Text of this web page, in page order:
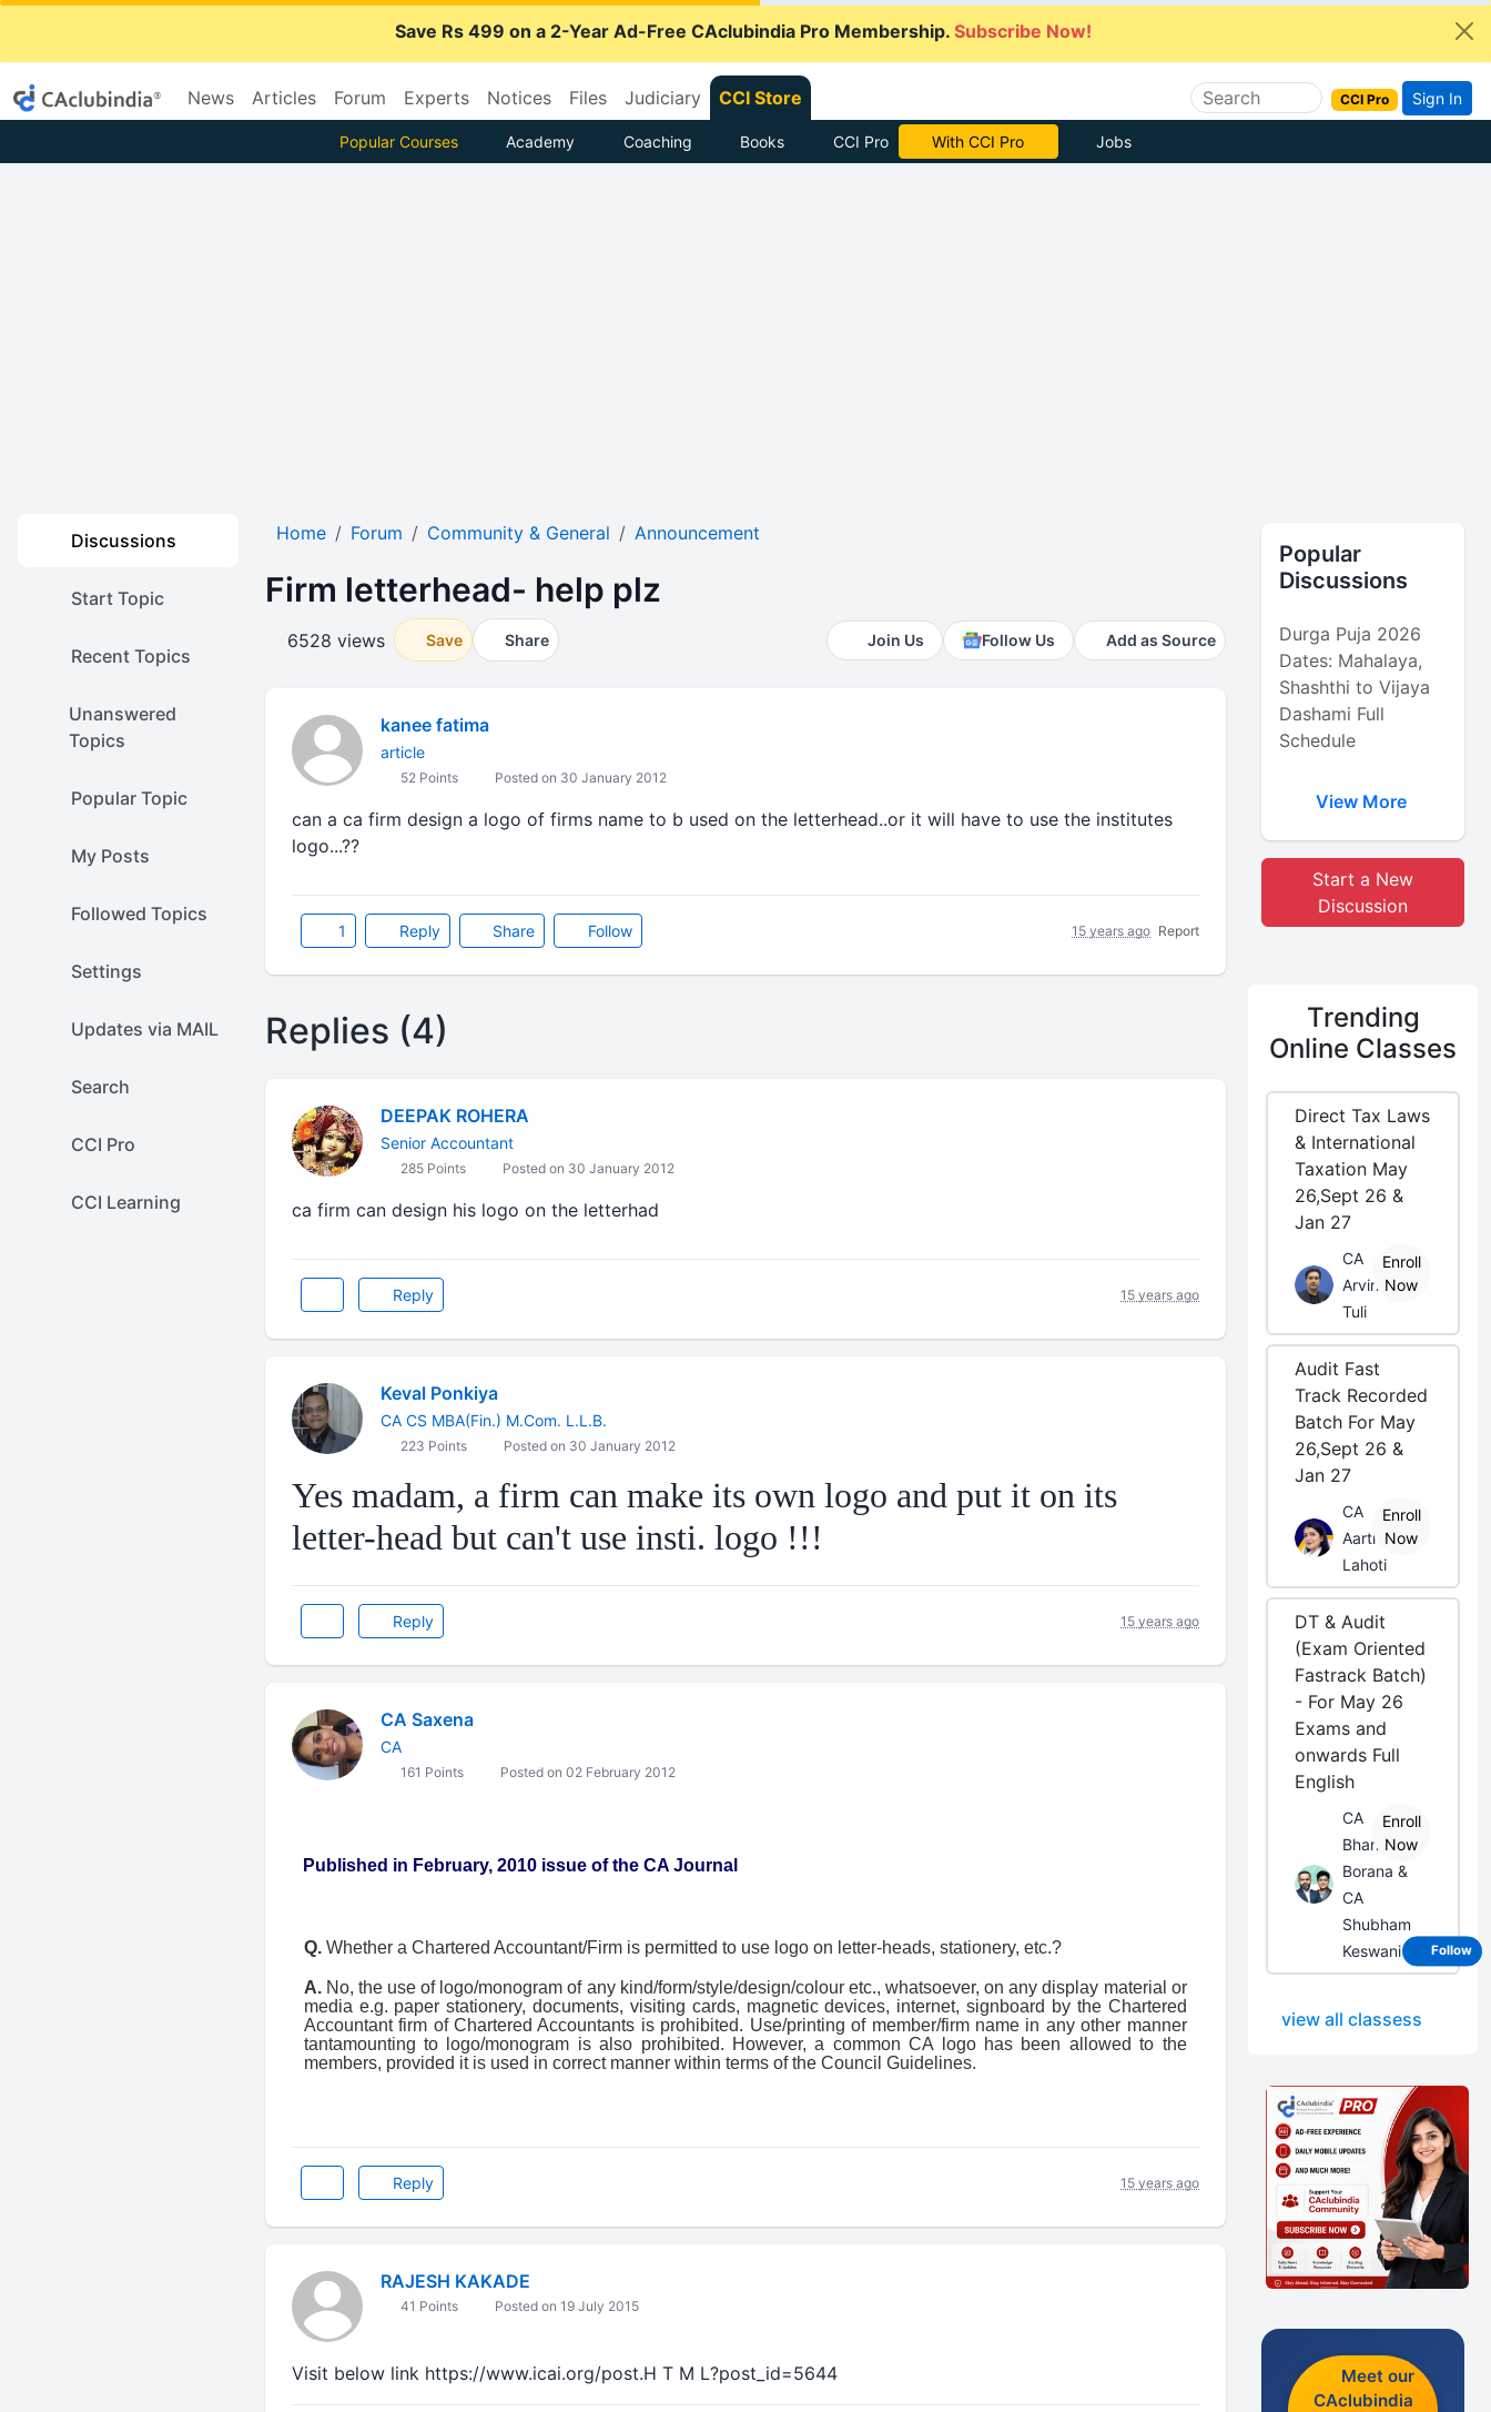
Save Rs 499 on a 2-Year Ad-Free CAclubindia Pro Membership. Subscribe Now!
News Articles Forum Experts Notices Files Judiciary CCI Store CCI Pro Sign In
Popular Courses Academy Coaching Books CCI Pro Subscribe Now Jobs
Discussions
Start Topic
Recent Topics
Unanswered
Topics
Popular Topic
My Posts
Followed Topics
Settings
Updates via MAIL
Search
CCI Pro
CCI Learning
Home Forum Community & General Announcement
Firm letterhead- help plz
6528 views Save Share Join Us Follow Us Add as Source
kanee fatima
article
52 Points Posted on 30 January 2012
can a ca firm design a logo of firms name to b used on the letterhead..or it will have to use the institutes
logo...??
1 Reply Share Follow 15 years ago Report
Replies (4)
DEEPAK ROHERA
Senior Accountant
285 Points Posted on 30 January 2012
ca firm can design his logo on the letterhad
Reply 15 years ago
Keval Ponkiya
CA CS MBA(Fin.) M.Com. L.L.B.
223 Points Posted on 30 January 2012
Yes madam, a firm can make its own logo and put it on its
letter-head but can't use insti. logo !!!
Reply 15 years ago
CA Saxena
CA
161 Points Posted on 02 February 2012
Published in February, 2010 issue of the CA Journal
Q.Whether a Chartered Accountant/Firm is permitted to use logo on letter-heads, stationery, etc.?
A.No, the use of logo/monogram of any kind/form/style/design/colour etc., whatsoever, on any display material or
media e.g. paper stationery, documents, visiting cards, magnetic devices, internet, signboard by the Chartered
Accountant firm of Chartered Accountants is prohibited. Use/printing of member/firm name in any other manner
tantamounting to logo/monogram is also prohibited. However, a common CA logo has been allowed to the
members, provided it is used in correct manner within terms of the Council Guidelines.
Reply 15 years ago
RAJESH KAKADE
41 Points Posted on 19 July 2015
Visit below link https://www.icai.org/post.H T M L?post_id=5644
Popular
Discussions
Durga Puja 2026
Dates: Mahalaya,
Shashthi to Vijaya
Dashami Full
Schedule
View More
Start a New
Discussion
Trending
Online Classes
Direct Tax Laws
& International
Taxation May
26,Sept 26 &
Jan 27
CA
Arvind
Tuli
Enroll
Now
Audit Fast
Track Recorded
Batch For May
26,Sept 26 &
Jan 27
CA
Aarti
Lahoti
Enroll
Now
DT & Audit
(Exam Oriented
Fastrack Batch)
- For May 26
Exams and
onwards Full
English
CA
Bhanwar
Borana &
CA
Shubham
Keswani
Enroll
Now
view all classess
Meet our
CAclubindia
Follow